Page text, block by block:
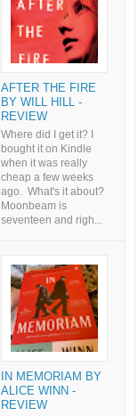
AFTER THE FIRE
BY WILL HILL -
REVIEW
Where did I get it? I
bought it on Kindle
when it was really
cheap a few weeks
ago. What's it about?
Moonbeam is
seventeen and righ...
IN MEMORIAM BY
ALICE WINN -
REVIEW